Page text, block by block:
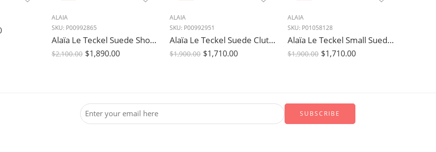
ALAIA
SKU: P00992865
Alaïa Le Teckel Suede Shoulder Bag in Bleu Fonce Blue
$2,100.00 $1,890.00
ALAIA
SKU: P00992951
Alaïa Le Teckel Suede Clutch Bag in Rouge Grenat Burgundy
$1,900.00 $1,710.00
ALAIA
SKU: P01058128
Alaïa Le Teckel Small Suede Shoulder Bag in Grege Beige
$1,900.00 $1,710.00